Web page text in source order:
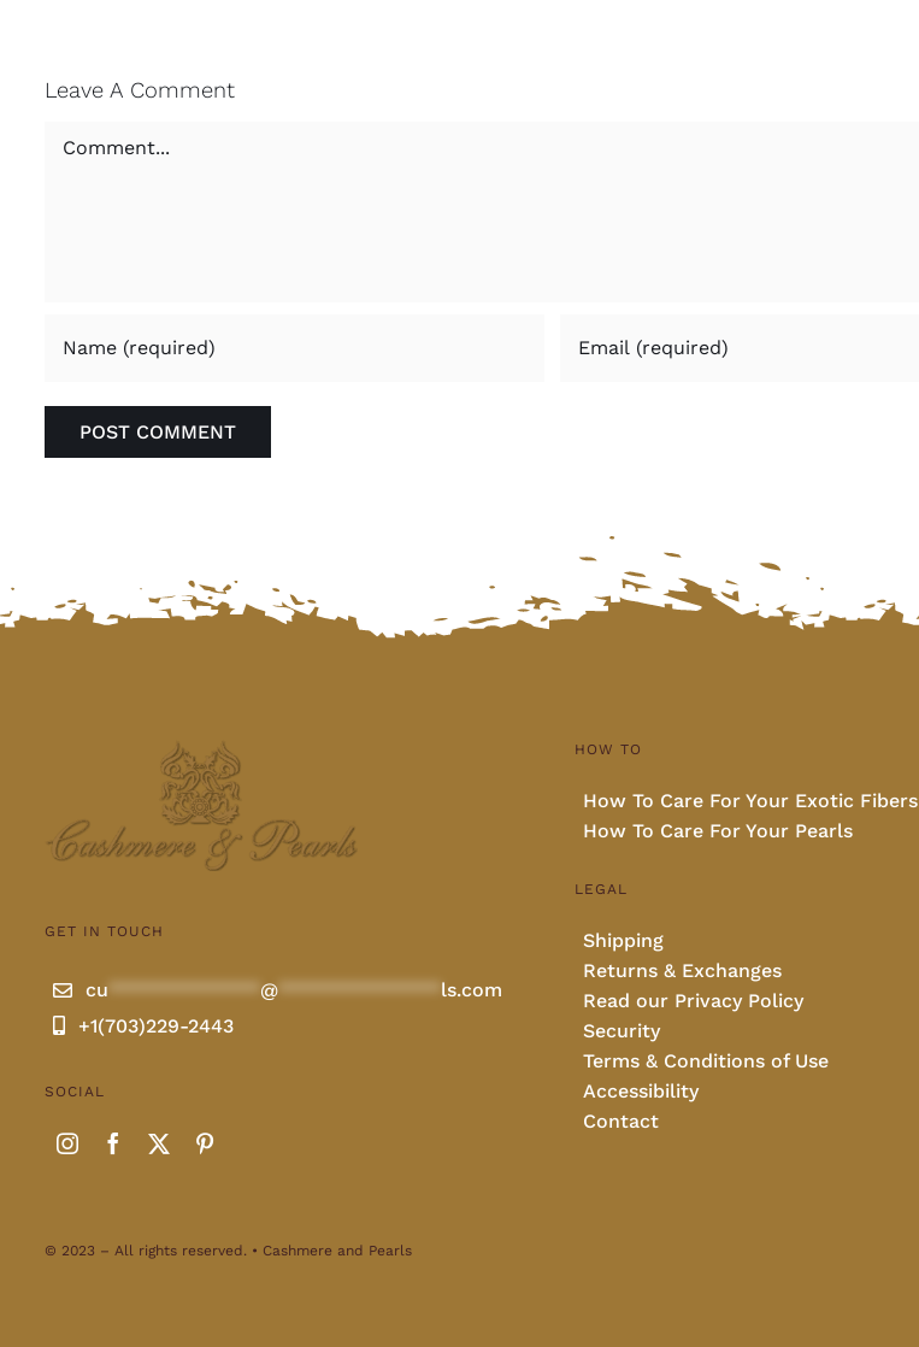
Leave A Comment
Comment
GET IN TOUCH
cu ************** @ *************** ls.com
+1(703)229-2443
SOCIAL
HOW TO
How To Care For Your Exotic Fibers
How To Care For Your Pearls
LEGAL
Shipping
Returns & Exchanges
Read our Privacy Policy
Security
Terms & Conditions of Use
Accessibility
Contact
© 2023 – All rights reserved. • Cashmere and Pearls